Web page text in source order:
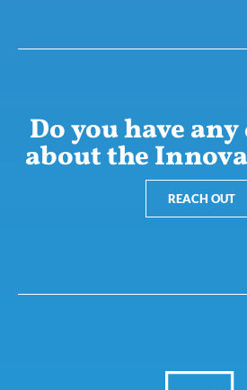
Do you have
about the
REACH OUT